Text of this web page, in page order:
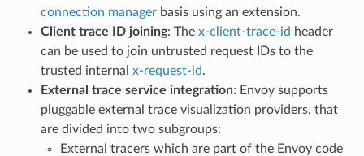
connection managerbasis using an extension.
Client trace ID joining: The x-client-trace-id header
can be used to join untrusted request IDs to the
trusted internal x-request-id.
External trace service integration: Envoy supports
pluggable external trace visualization providers, that
are divided into two subgroups:
External tracers which are part of the Envoy code